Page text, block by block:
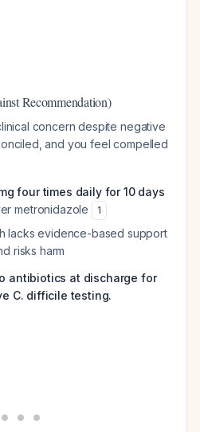
Recommendation)
concern despite negative
and you feel compelled
four times daily for 10 days
metronidazole
1
lacks evidence-based support
risks harm
antibiotics at discharge for
C. difficile testing.